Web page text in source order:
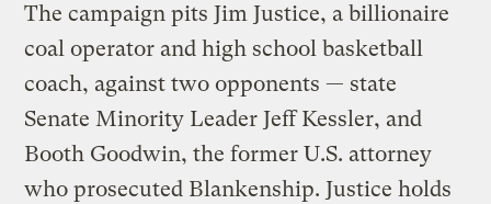
The campaign pits Jim Justice, a billionaire
coal operator and high school basketball
coach, against two opponents — state
Senate Minority Leader Jeff Kessler, and
Booth Goodwin, the former U.S. attorney
who prosecuted Blankenship. Justice holds